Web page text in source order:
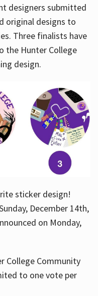
designers submitted
original designs to
Three finalists have
the Hunter College
design.
sticker design!
December 14th,
on Monday,
College Community
to one vote per